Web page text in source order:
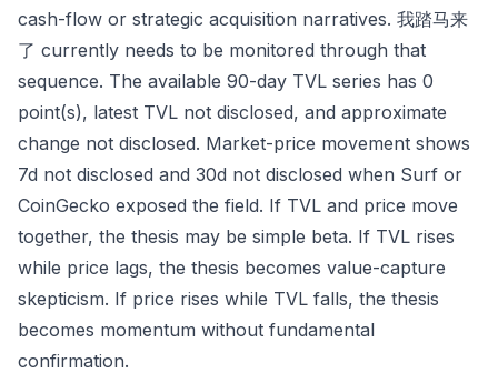
cash-flow or strategic acquisition narratives. 我踏马来
了 currently needs to be monitored through that
sequence. The available 90-day TVL series has 0
point(s), latest TVL not disclosed, and approximate
change not disclosed. Market-price movement shows
7d not disclosed and 30d not disclosed when Surf or
CoinGecko exposed the field. If TVL and price move
together, the thesis may be simple beta. If TVL rises
while price lags, the thesis becomes value-capture
skepticism. If price rises while TVL falls, the thesis
becomes momentum without fundamental
confirmation.